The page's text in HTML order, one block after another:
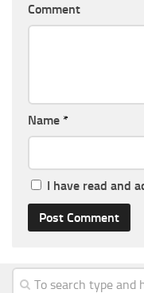
Comment
Name *
I have read and